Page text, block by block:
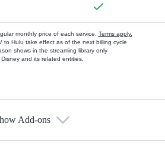
monthly price of each service. Terms apply.
to Hulu take effect as of the next billing cycle
shows in the streaming library only
and its related entities.
Add-ons